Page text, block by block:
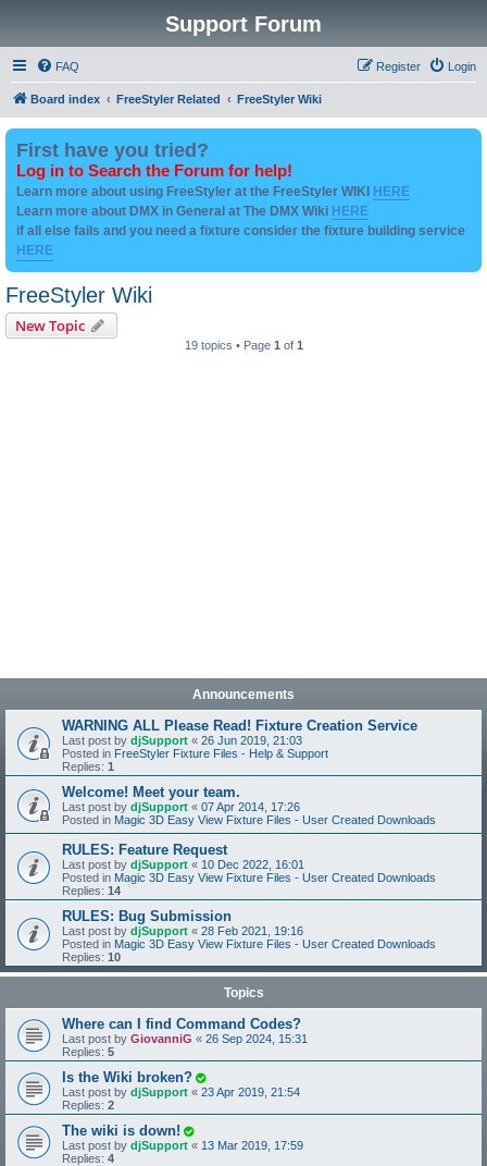
Support Forum
FAQ Login
Register
Board index FreeStyler Related FreeStyler Wiki
First have you tried?
Log in to Search the Forum for help!
Learn more about using FreeStyler at the FreeStyler WIKI HERE
Learn more about DMX in General at The DMX Wiki HERE
if all else fails and you need a fixture consider the fixture building service
HERE
FreeStyler Wiki
New Topic
19 topics • Page 1 of 1
Announcements
WARNING ALL Please Read! Fixture Creation Service
Last post by djSupport « 26 Jun 2019, 21:03
Posted in FreeStyler Fixture Files - Help & Support
Replies: 1
Welcome! Meet your team.
Last post by djSupport « 07 Apr 2014, 17:26
Posted in Magic 3D Easy View Fixture Files - User Created Downloads
RULES: Feature Request
Last post by djSupport « 10 Dec 2022, 16:01
Posted in Magic 3D Easy View Fixture Files - User Created Downloads
Replies: 14
RULES: Bug Submission
Last post by djSupport « 28 Feb 2021, 19:16
Posted in Magic 3D Easy View Fixture Files - User Created Downloads
Replies: 10
Topics
Where can I find Command Codes?
Last post by GiovanniG « 26 Sep 2024, 15:31
Replies: 5
Is the Wiki broken?
Last post by djSupport « 23 Apr 2019, 21:54
Replies: 2
The wiki is down!
Last post by djSupport « 13 Mar 2019, 17:59
Replies: 4